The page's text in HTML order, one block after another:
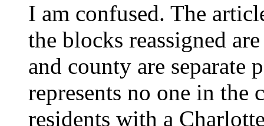
I am confused. The
the blocks reassigned
and county are
represents no one in
residents with a